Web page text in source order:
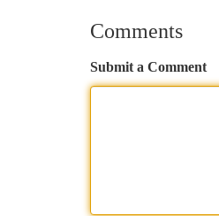
Comments
Submit a Comment